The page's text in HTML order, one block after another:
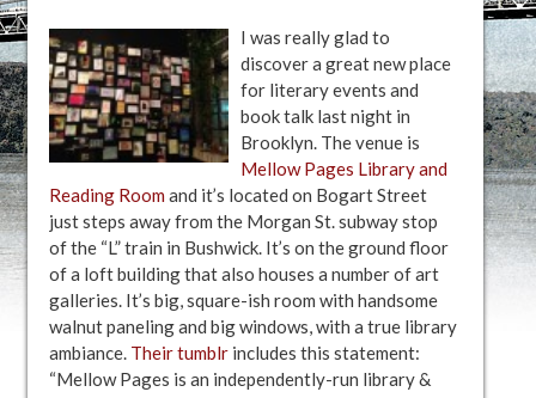
I was really glad to
discover a great new place
for literary events and
book talk last night in
Brooklyn. The venue is
Mellow Pages Library and
Reading Room and it’s located on Bogart Street
just steps away from the Morgan St. subway stop
of the “L” train in Bushwick. It’s on the ground floor
of a loft building that also houses a number of art
galleries. It’s big, square-ish room with handsome
walnut paneling and big windows, with a true library
ambiance. Their tumblrincludes this statement:
“Mellow Pages is an independently-run library &